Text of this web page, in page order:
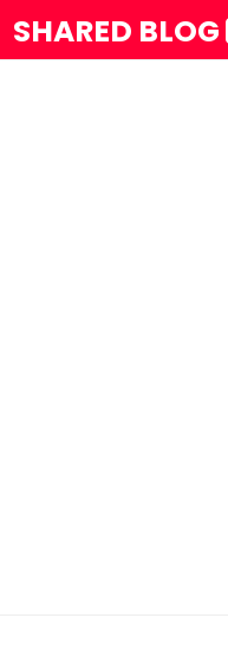
SHARED BLOG